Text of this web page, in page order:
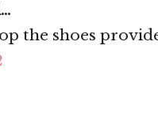
the shoes